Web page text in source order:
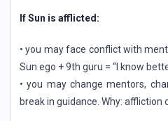
If Sun is afflicted:
• you may face conflict with
Sun ego + 9th guru = “I know
• you may change mentors,
break in guidance. Why: affliction